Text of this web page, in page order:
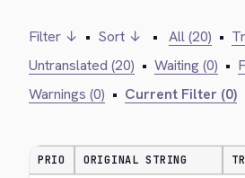
Filter ↓ • Sort ↓ • All (20) •
Untranslated (20) • Waiting (0) •
Warnings (0) • Current Filter (0)
PRIO ORIGINAL STRING